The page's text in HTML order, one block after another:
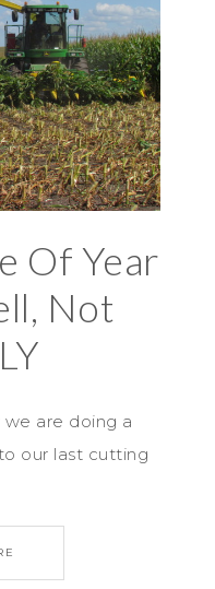
Of Year
Not
are doing a
our last cutting